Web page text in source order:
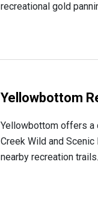
recreational gold
Yellowbottom
Yellowbottom offers a
Creek Wild and
nearby recreation trails.